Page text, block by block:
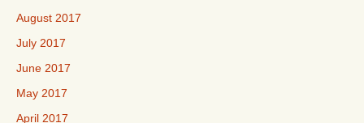
August 2017
July 2017
June 2017
May 2017
April 2017